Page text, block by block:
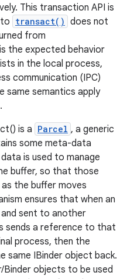
This transaction API is
transact() does not
from
the expected behavior
in the local process,
communication (IPC)
same semantics apply
is a Parcel , a generic
some meta-data
is used to manage
buffer, so that those
the buffer moves
ensures that when an
sent to another
sends a reference to that
process, then the
same IBinder object back.
Binder objects to be used